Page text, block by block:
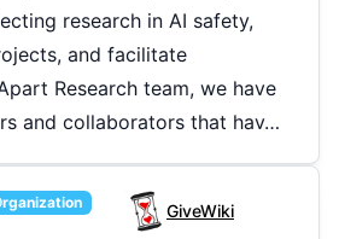
research in AI safety,
and facilitate
Research team, we have
and collaborators that hav…
GiveWiki